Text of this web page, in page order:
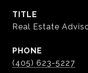
TITLE
Real Estate
PHONE
(405) 623-5227